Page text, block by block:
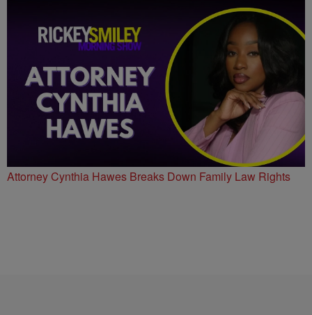
Attorney Cynthia Hawes Breaks Down Family Law Rights